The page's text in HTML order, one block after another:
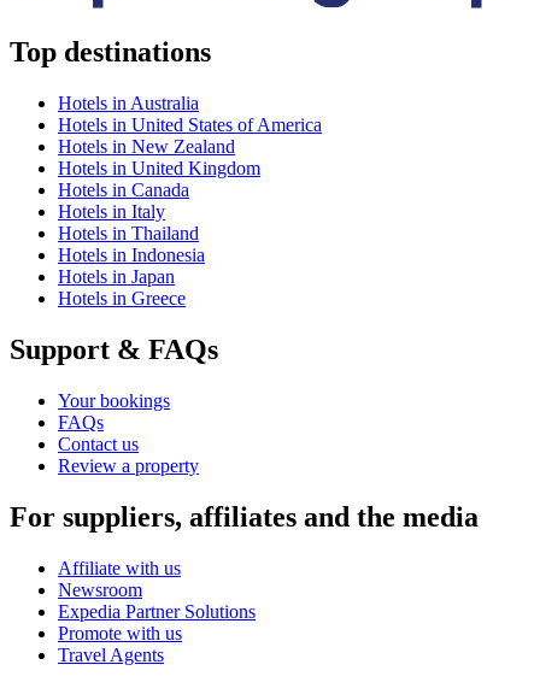
Top destinations
Hotels in Australia
Hotels in United States of America
Hotels in New Zealand
Hotels in United Kingdom
Hotels in Canada
Hotels in Italy
Hotels in Thailand
Hotels in Indonesia
Hotels in Japan
Hotels in Greece
Support & FAQs
Your bookings
FAQs
Contact us
Review a property
For suppliers, affiliates and the media
Affiliate with us
Newsroom
Expedia Partner Solutions
Promote with us
Travel Agents